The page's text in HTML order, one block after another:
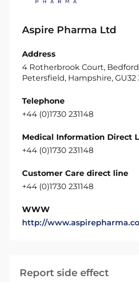
Report side effect
Aspire Pharma Ltd
Address
4 Rotherbrook Court,
Petersfield, Hampshire, GU32
Telephone
+44 (0)1730 231148
Medical Information Direct
+44 (0)1730 231148
Customer Care direct line
+44 (0)1730 231148
WWW
http://